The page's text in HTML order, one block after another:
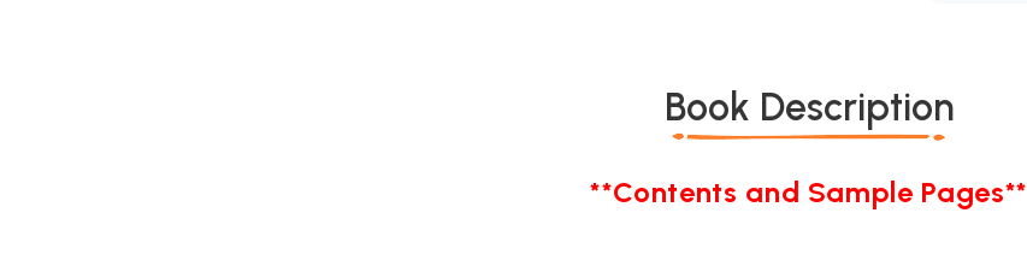
Book Description
**Contents and Sample Pages**